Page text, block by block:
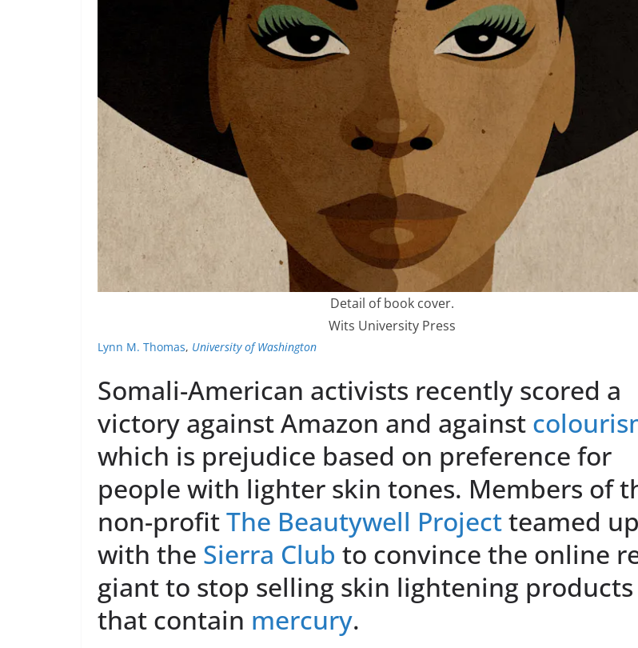
Detail of book cover.
Wits University Press
Lynn M. Thomas, University of Washington
Somali-American activists recently scored a
victory against Amazon and against
which is prejudice based on preference for
people with lighter skin tones. Members of
non-profitThe Beautywell Projectteamed up
with the Sierra Club to convince the online
giant to stop selling skin lightening products
that contain mercury.